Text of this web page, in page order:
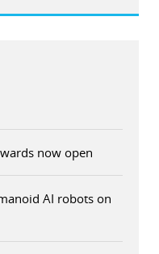
now open
AI robots on